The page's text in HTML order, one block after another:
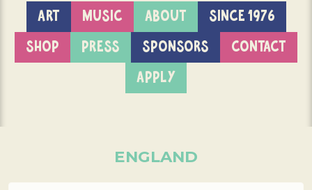
ART MUSIC ABOUT
SINCE 1976
SHOP
PRESS SPONSORS
CONTACT
APPLY
ENGLAND